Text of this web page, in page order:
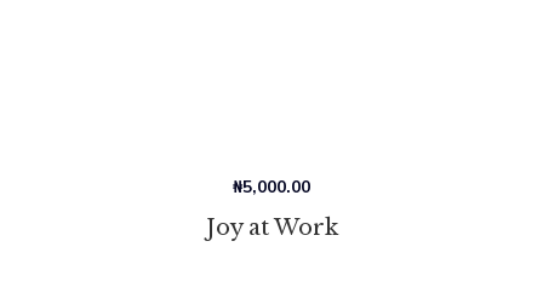
Joy at Work
₦5,000.00